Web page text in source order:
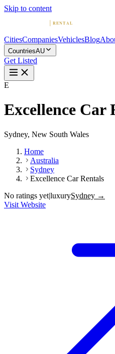
Skip to content
CitiesCompaniesVehiclesBlog
CountriesAU
Get Listed
E
Excellence Car
Sydney, New South Wales
Home
Australia
Sydney
Excellence Car Rentals
No ratings yet|luxurySydney →
Visit Website